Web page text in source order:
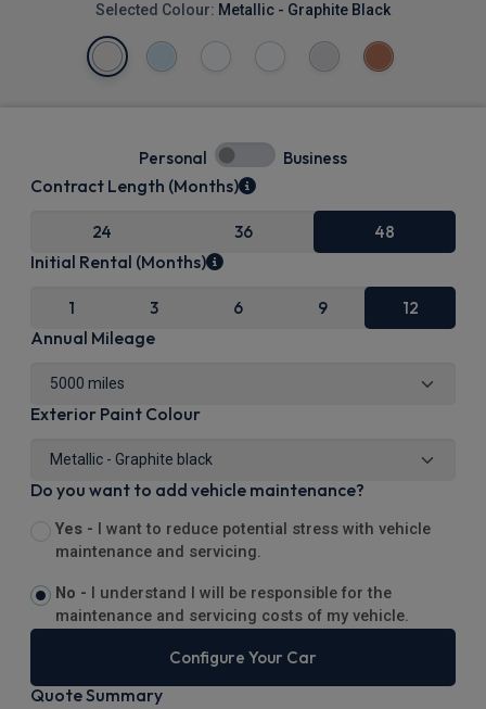
Selected Colour: Metallic - Graphite Black
Personal Business
Contract Length (Months)
24 36 48
Initial Rental (Months)
1 3 6 9 12
Annual Mileage
Exterior Paint Colour
Do you want to add vehicle maintenance?
Yes -
I want to reduce potential stress with vehicle
maintenance and servicing.
No -
I understand I will be responsible for the
maintenance and servicing costs of my vehicle.
Configure Your Car
Quote Summary